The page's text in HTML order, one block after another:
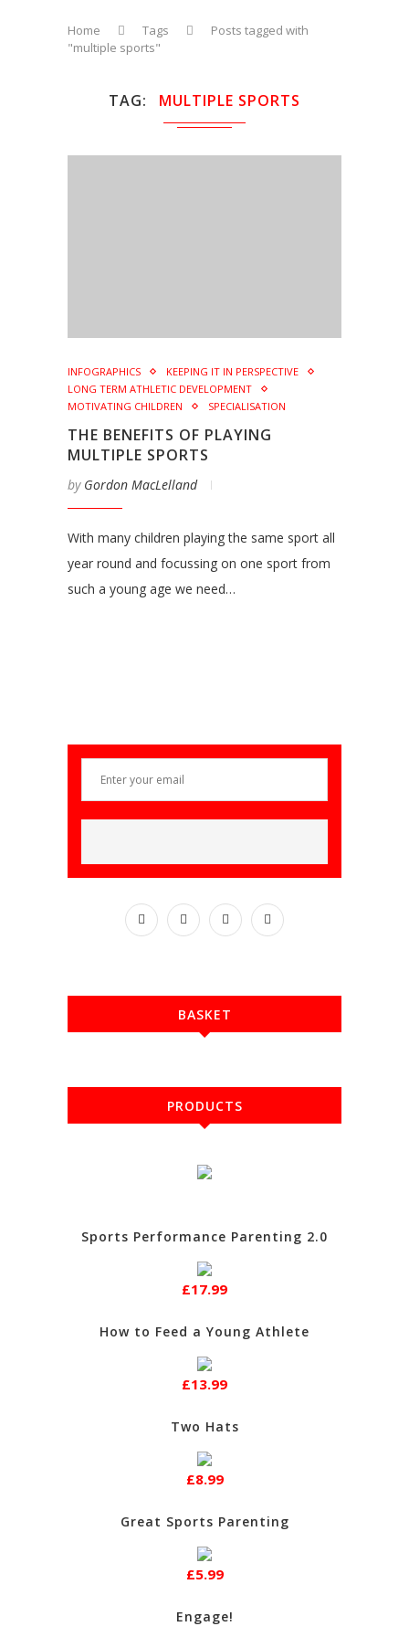
Home Tags
Posts tagged with
"multiple sports"
TAG MULTIPLE SPORTS
INFOGRAPHICS
KEEPING IT IN PERSPECTIVE
LONG TERM ATHLETIC DEVELOPMENT
MOTIVATING CHILDREN
SPECIALISATION
THE BENEFITS OF PLAYING
MULTIPLE SPORTS
by Gordon MacLelland
With many children playing the same sport all
year round and focussing on one sport from
such a young age we need…
BASKET
PRODUCTS
Sports Performance Parenting 2.0
£17.99
How to Feed a Young Athlete
£13.99
Two Hats
£8.99
Great Sports Parenting
£5.99
Engage!